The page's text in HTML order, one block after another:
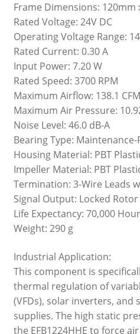
Frame Dimensions: 120mm
Rated Voltage: 24V DC
Operating Voltage Range:
Rated Current: 0.30 A
Input Power: 7.20 W
Rated Speed: 3700 RPM
Maximum Airflow: 138.1
Maximum Air Pressure:
Noise Level: 46.0 dB-A
Bearing Type:
Housing Material: PBT
Impeller Material: PBT
Termination: 3-Wire Leads
Signal Output: Locked
Life Expectancy: 70,000
Weight: 290 g
Industrial Application:
This component is
thermal regulation of
(VFDs), solar inverters, and
supplies. The high static
the EFB1224HHE to force